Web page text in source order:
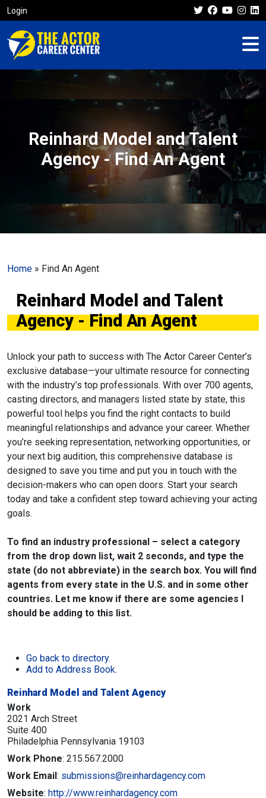
Login
Reinhard Model and Talent
Agency - Find An Agent
Home » Find An Agent
Reinhard Model and Talent
Agency - Find An Agent
Unlock your path to success with The Actor Career Center’s
exclusive database—your ultimate resource for connecting
with the industry’s top professionals. With over 700 agents,
casting directors, and managers listed state by state, this
powerful tool helps you find the right contacts to build
meaningful relationships and advance your career. Whether
you’re seeking representation, networking opportunities, or
your next big audition, this comprehensive database is
designed to save you time and put you in touch with the
decision-makers who can open doors. Start your search
today and take a confident step toward achieving your acting
goals.
To find an industry professional – select a category
from the drop down list, wait 2 seconds, and type the
state (do not abbreviate) in the search box. You will find
agents from every state in the U.S. and in some other
countries. Let me know if there are some agencies I
should be adding to this list.
Go back to directory.
Add to Address Book.
Reinhard Model and Talent Agency
Work
2021 Arch Street
Suite 400
Philadelphia Pennsylvania 19103
Work Phone: 215.567.2000
Work Email: submissions@reinhardagency.com
Website: http://www.reinhardagency.com